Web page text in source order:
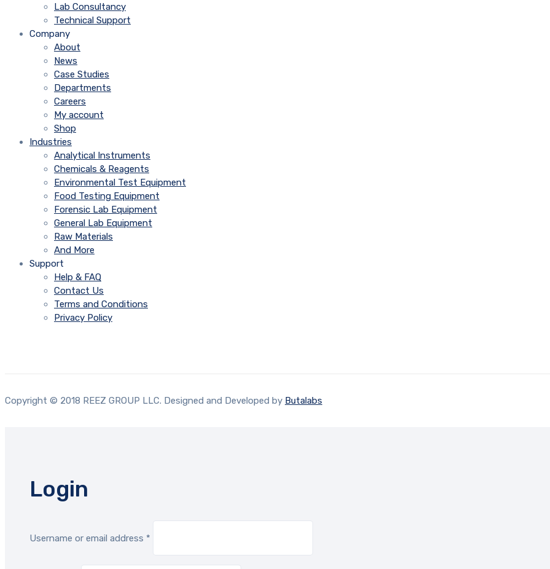
Lab Consultancy
Technical Support
Company
About
News
Case Studies
Departments
Careers
My account
Shop
Industries
Analytical Instruments
Chemicals & Reagents
Environmental Test Equipment
Food Testing Equipment
Forensic Lab Equipment
General Lab Equipment
Raw Materials
And More
Support
Help & FAQ
Contact Us
Terms and Conditions
Privacy Policy
Copyright © 2018 REEZ GROUP LLC. Designed and Developed by Butalabs
Login
Username or email address *